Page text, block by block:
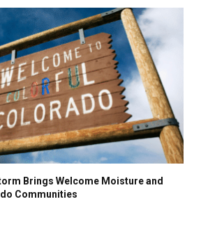
Brings Welcome Moisture and
Communities